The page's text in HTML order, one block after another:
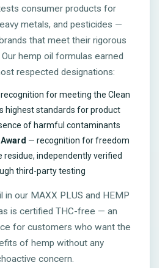
consumer products for
metals, and pesticides —
that meet their rigorous
hemp oil formulas earned
respected designations:
for meeting the Clean
highest standards for product
of harmful contaminants
— recognition for freedom
residue, independently verified
third-party testing
in our MAXX PLUS and HEMP
is certified THC-free — an
for customers who want the
of hemp without any
concern.